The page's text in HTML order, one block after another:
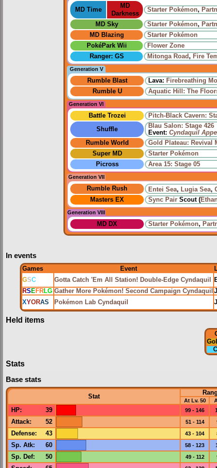
MD Time
MD
Darkness
Starter Pokémon,
MD Sky Starter Pokémon,
MD Blazing
Starter Pokémon
PokéPark Wii
Flower Zone
Ranger: GS
Mitonga Road, Fire
Generation V
Rumble Blast Lava: Firebreathing
Rumble U
Aquatic Hill: The
Generation VI
Battle Trozei
Pitch-Black Cavern:
Shuffle
Blau Salon: Stage 426
Event: Cyndaquil
Rumble World
Gold Plateau: Revival
Super MD
Starter Pokémon
Picross
Area 15: Stage 05
Generation VII
Rumble Rush Entei Sea, Lugia Sea,
Masters EX
Sync Pair Scout (
Generation VIII
MD DX Starter Pokémon,
In events
Games Event
GSC Gotta Catch 'Em All Station! Double-Edge Cyndaquil
RS E FRLG Gather More Pokémon! Second Campaign Cyndaquil
XYORAS Pokémon Lab Cyndaquil
Held items
Stats
Base stats
Stat
At Lv. 50
HP: 39 99 - 146
Attack: 52 51 - 114
Defense: 43 43 - 104
Sp. Atk: 60 58 - 123
Sp. Def: 50 49 - 112